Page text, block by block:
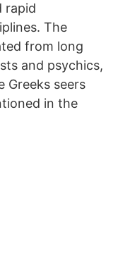
rapid
The
from long
and psychics,
Greeks seers
in the